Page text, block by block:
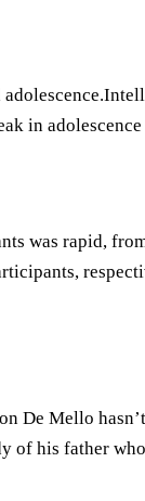
in
was rapid,
De Mello
of his father